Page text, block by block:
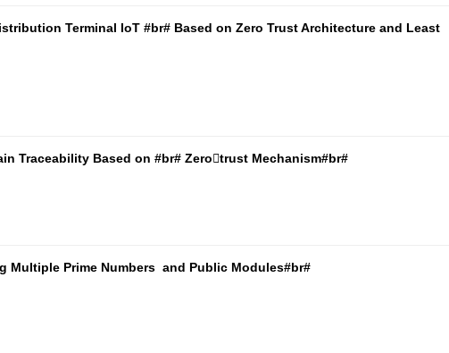
Terminal IoT #br# Based on Zero Trust Architecture and Least
Traceability Based on #br# Zerotrust Mechanism#br#
Multiple Prime Numbers and Public Modules#br#